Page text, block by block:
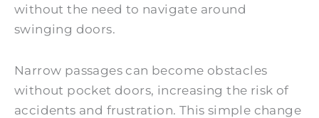
without the need to navigate around
swinging doors.
Narrow passages can become obstacles
without pocket doors, increasing the risk of
accidents and frustration. This simple change